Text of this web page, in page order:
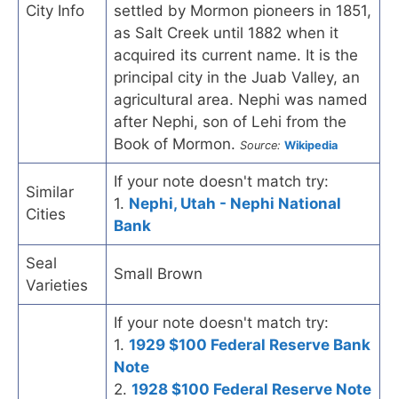
City Info
settled by Mormon pioneers in 1851,
as Salt Creek until 1882 when it
acquired its current name. It is the
principal city in the Juab Valley, an
agricultural area. Nephi was named
after Nephi, son of Lehi from the
Book of Mormon. Source: Wikipedia
Similar
Cities
If your note doesn't match try:
1. Nephi, Utah - Nephi National
Bank
Seal
Varieties
Small Brown
If your note doesn't match try:
1. 1929 $100 Federal Reserve Bank
Note
2. 1928 $100 Federal Reserve Note